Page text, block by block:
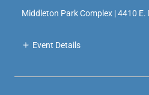
Middleton Park Complex | 4410 E.
Event Details